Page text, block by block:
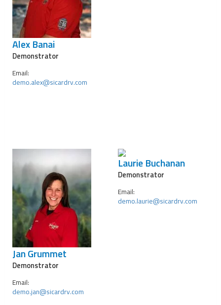
Alex Banai
Demonstrator
Email:
demo.alex@sicardrv.com
Jan Grummet
Demonstrator
Email:
demo.jan@sicardrv.com
Laurie Buchanan
Demonstrator
Email:
demo.laurie@sicardrv.com